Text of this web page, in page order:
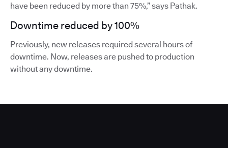
have been reduced by more than 75%,” says Pathak.
Downtime reduced by 100%
Previously, new releases required several hours of
downtime. Now, releases are pushed to production
without any downtime.